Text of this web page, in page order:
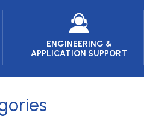
ENGINEERING &
APPLICATION SUPPORT